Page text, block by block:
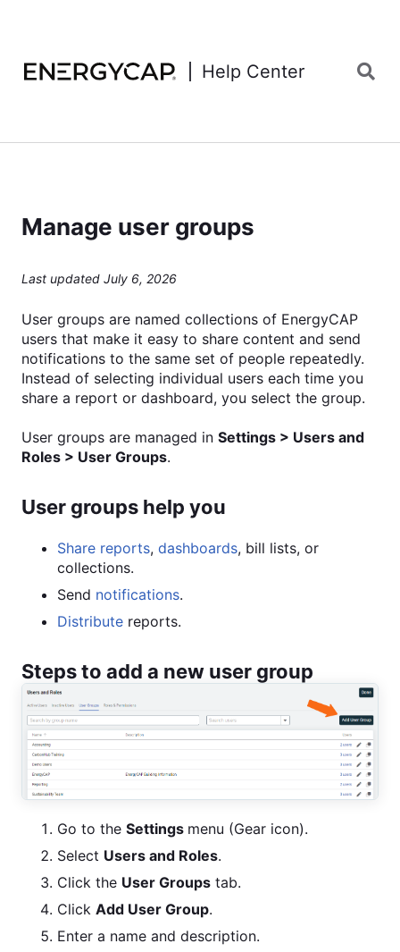
Help Center
Manage user groups
Last updated July 6, 2026
User groups are named collections of EnergyCAP
users that make it easy to share content and send
notifications to the same set of people repeatedly.
Instead of selecting individual users each time you
share a report or dashboard, you select the group.
User groups are managed in Settings > Users and
Roles > User Groups.
User groups help you
Share reports, dashboards, bill lists, or
collections.
Send notifications.
Distribute reports.
Steps to add a new user group
Go to the Settings menu (Gear icon).
Select Users and Roles.
Click the User Groups tab.
Click Add User Group.
Enter a name and description.